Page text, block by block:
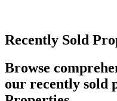
Recently Sold
Browse
our recently sold